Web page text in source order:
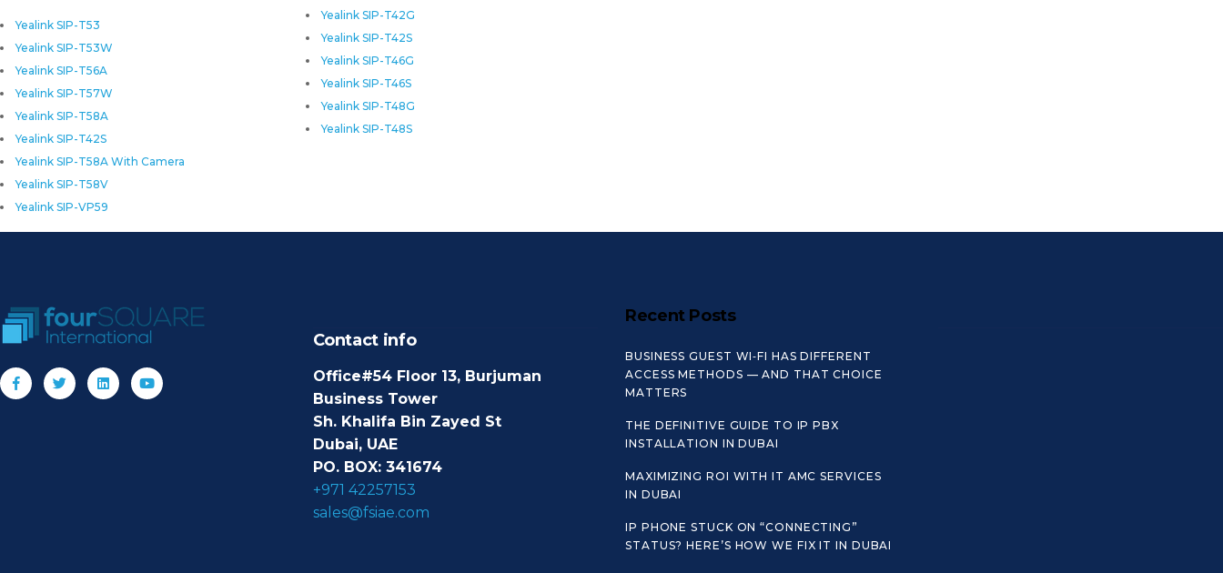
Yealink SIP-T42G
Yealink SIP-T42S
Yealink SIP-T46G
Yealink SIP-T46S
Yealink SIP-T48G
Yealink SIP-T48S
Yealink SIP-T53
Yealink SIP-T53W
Yealink SIP-T56A
Yealink SIP-T57W
Yealink SIP-T58A
Yealink SIP-T42S
Yealink SIP-T58A With Camera
Yealink SIP-T58V
Yealink SIP-VP59
Contact info
Office#54 Floor 13, Burjuman
Business Tower
Sh. Khalifa Bin Zayed St
Dubai, UAE
PO. BOX: 341674
+971 42257153
sales@fsiae.com
Recent Posts
BUSINESS GUEST WI‑FI HAS DIFFERENT
ACCESS METHODS — AND THAT CHOICE
MATTERS
THE DEFINITIVE GUIDE TO IP PBX
INSTALLATION IN DUBAI
MAXIMIZING ROI WITH IT AMC SERVICES
IN DUBAI
IP PHONE STUCK ON “CONNECTING”
STATUS? HERE’S HOW WE FIX IT IN DUBAI